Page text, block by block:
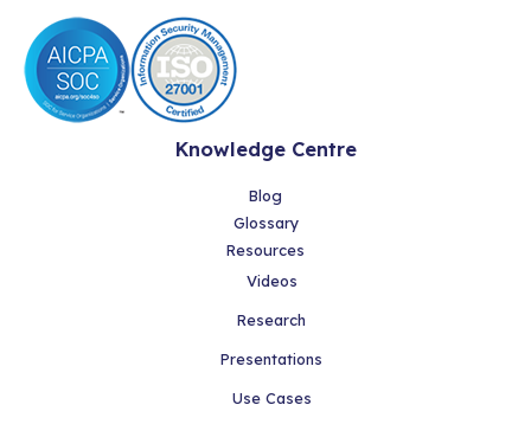
Knowledge Centre
Blog
Glossary
Resources
Videos
Research
Presentations
Use Cases